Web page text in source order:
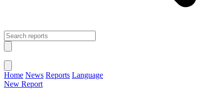
Home News Reports Language
New Report